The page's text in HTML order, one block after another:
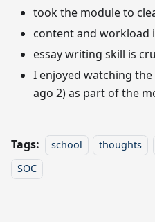
took the module to
content and workload
essay writing skill is
I enjoyed watching
ago 2) as part of the
Tags: school thoughts
SOC